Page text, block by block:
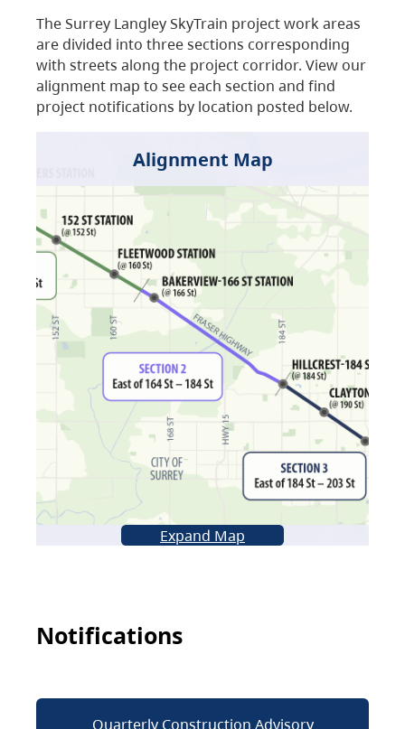
The Surrey Langley SkyTrain project work areas
are divided into three sections corresponding
with streets along the project corridor. View our
alignment map to see each section and find
project notifications by location posted below.
Alignment Map
Expand Map
Notifications
Quarterly Construction Advisory